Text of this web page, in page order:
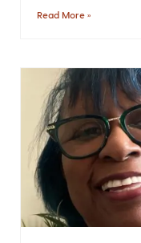
Read More »